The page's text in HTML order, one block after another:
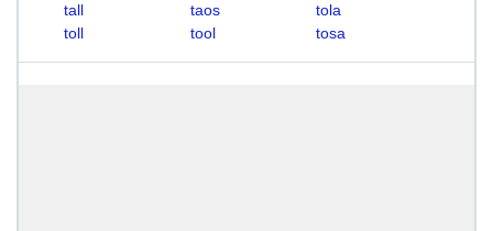
tall
taos
tola
toll
tool tosa